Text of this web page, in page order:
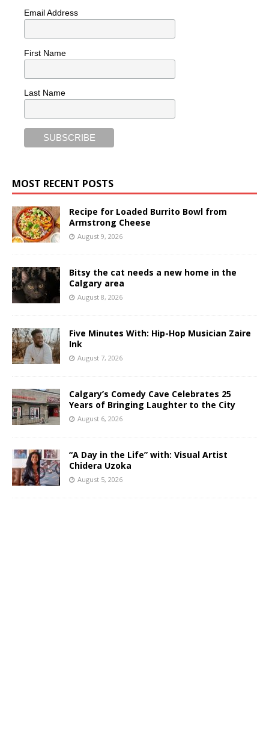
Email Address
First Name
Last Name
MOST RECENT POSTS
Recipe for Loaded Burrito Bowl from
Armstrong Cheese
August 9, 2026
Bitsy the cat needs a new home in the
Calgary area
August 8, 2026
Five Minutes With: Hip-Hop Musician Zaire
Ink
August 7, 2026
Calgary’s Comedy Cave Celebrates 25
Years of Bringing Laughter to the City
August 6, 2026
“A Day in the Life” with: Visual Artist
Chidera Uzoka
August 5, 2026